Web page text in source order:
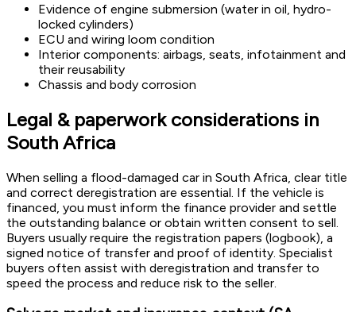
Evidence of engine submersion (water in oil, hydro-
locked cylinders)
ECU and wiring loom condition
Interior components: airbags, seats, infotainment and
their reusability
Chassis and body corrosion
Legal & paperwork considerations in
South Africa
When selling a flood-damaged car in South Africa, clear title
and correct deregistration are essential. If the vehicle is
financed, you must inform the finance provider and settle
the outstanding balance or obtain written consent to sell.
Buyers usually require the registration papers (logbook), a
signed notice of transfer and proof of identity. Specialist
buyers often assist with deregistration and transfer to
speed the process and reduce risk to the seller.